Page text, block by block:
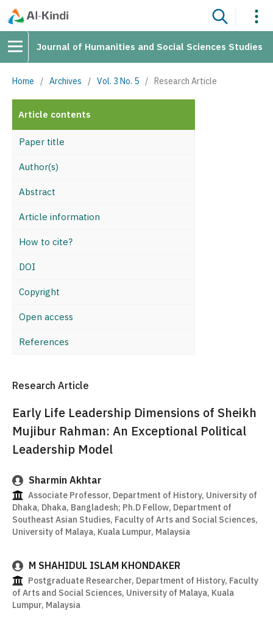
Journal of Humanities and Social Sciences Studies
Home / Archives / Vol. 3 No. 5 / Research Article
Article contents
Paper title
Author(s)
Abstract
Article information
How to cite?
DOI
Copyright
Open access
References
Research Article
Early Life Leadership Dimensions of Sheikh
Mujibur Rahman: An Exceptional Political
Leadership Model
Sharmin Akhtar
Associate Professor, Department of History, University of
Dhaka, Dhaka, Bangladesh; Ph.D Fellow, Department of
Southeast Asian Studies, Faculty of Arts and Social Sciences,
University of Malaya, Kuala Lumpur, Malaysia
M SHAHIDUL ISLAM KHONDAKER
Postgraduate Researcher, Department of History, Faculty
of Arts and Social Sciences, University of Malaya, Kuala
Lumpur, Malaysia